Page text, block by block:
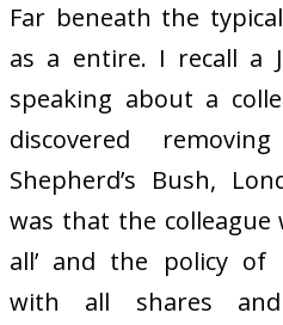
Far beneath the
as a entire. I recall a
speaking about a
discovered
Shepherd’s Bush,
was that the colleague
all’ and the policy of
with all shares and